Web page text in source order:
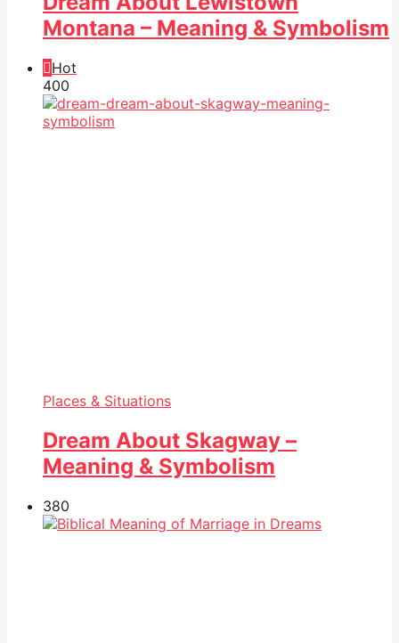
Montana – Meaning & Symbolism
Hot
400
Places & Situations
Dream About Skagway –
Meaning & Symbolism
380